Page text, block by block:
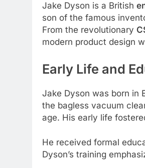
Jake Dyson is a British
son of the famous
From the revolutionary
modern product design
Early Life and
Jake Dyson was born in
the bagless vacuum
age. His early life
He received formal
Dyson’s training